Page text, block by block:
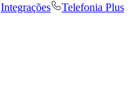
Integrações
Telefonia Plus